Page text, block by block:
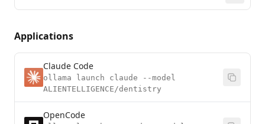
Applications
Claude Code
ollama launch claude --model
ALIENTELLIGENCE/dentistry
OpenCode